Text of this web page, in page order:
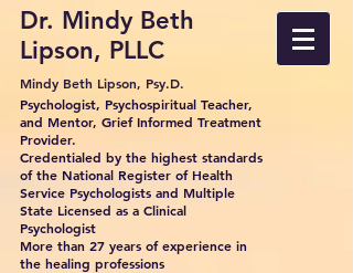
Dr. Mindy Beth
Lipson, PLLC
Mindy Beth Lipson, Psy.D.
Psychologist, Psychospiritual Teacher,
and Mentor, Grief Informed Treatment
Provider.
Credentialed by the highest standards
of the National Register of Health
Service Psychologists and Multiple
State Licensed as a Clinical
Psychologist
More than 27 years of experience in
the healing professions